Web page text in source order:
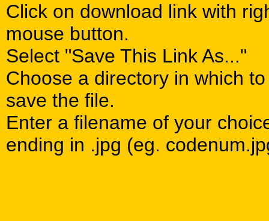
Click on download link with
mouse button.
Select "Save This Link As..."
Choose a directory in which to
save the file.
Enter a filename of your
ending in .jpg (eg.